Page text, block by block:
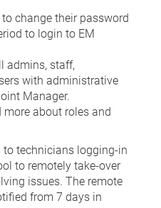
change their password
to login to EM
admins, staff,
with administrative
Manager.
more about roles and
technicians logging-in
to remotely take-over
issues. The remote
from 7 days in